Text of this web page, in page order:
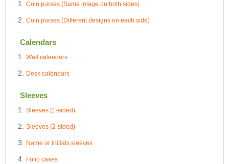
Coin purses (Same image on both sides)
Coin purses (Different designs on each side)
Calendars
Wall calendars
Desk calendars
Sleeves
Sleeves (1-sided)
Sleeves (2-sided)
Name or initials sleeves
Folio cases